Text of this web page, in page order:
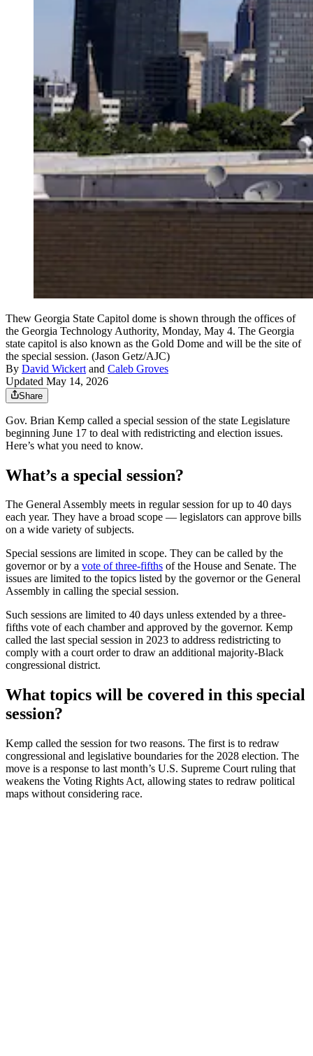
Thew Georgia State Capitol dome is shown through the offices of
the Georgia Technology Authority, Monday, May 4. The Georgia
state capitol is also known as the Gold Dome and will be the site of
the special session. (Jason Getz/AJC)
By David Wickert and Caleb Groves
Updated May 14, 2026
Share
Gov. Brian Kemp called a special session of the state Legislature
beginning June 17 to deal with redistricting and election issues.
Here’s what you need to know.
What’s a special session?
The General Assembly meets in regular session for up to 40 days
each year. They have a broad scope — legislators can approve bills
on a wide variety of subjects.
Special sessions are limited in scope. They can be called by the
governor or by a vote of three-fifths of the House and Senate. The
issues are limited to the topics listed by the governor or the General
Assembly in calling the special session.
Such sessions are limited to 40 days unless extended by a three-
fifths vote of each chamber and approved by the governor. Kemp
called the last special session in 2023 to address redistricting to
comply with a court order to draw an additional majority-Black
congressional district.
What topics will be covered in this special
session?
Kemp called the session for two reasons. The first is to redraw
congressional and legislative boundaries for the 2028 election. The
move is a response to last month’s U.S. Supreme Court ruling that
weakens the Voting Rights Act, allowing states to redraw political
maps without considering race.